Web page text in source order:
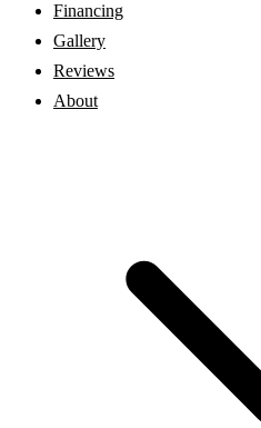
Financing
Gallery
Reviews
About